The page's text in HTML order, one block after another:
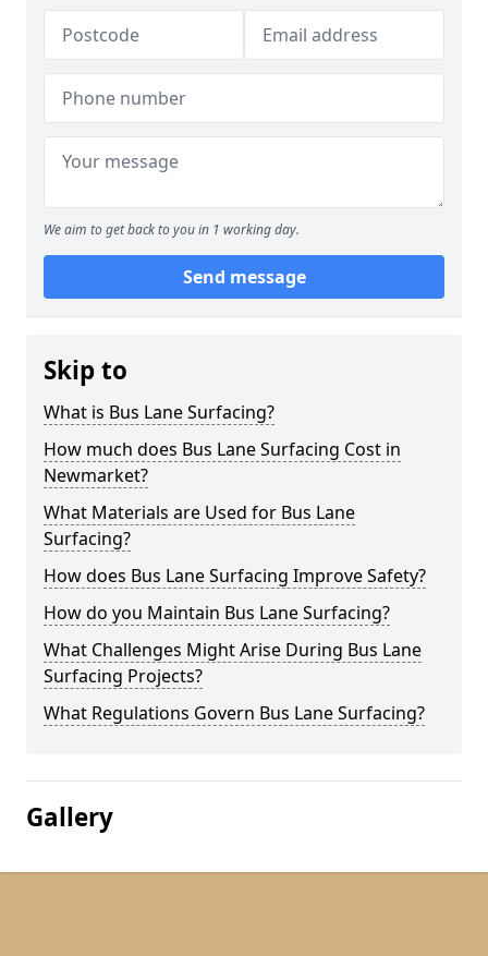
We aim to get back to you in 1 working day.
Send message
Skip to
What is Bus Lane Surfacing?
How much does Bus Lane Surfacing Cost in
Newmarket?
What Materials are Used for Bus Lane
Surfacing?
How does Bus Lane Surfacing Improve Safety?
How do you Maintain Bus Lane Surfacing?
What Challenges Might Arise During Bus Lane
Surfacing Projects?
What Regulations Govern Bus Lane Surfacing?
Gallery